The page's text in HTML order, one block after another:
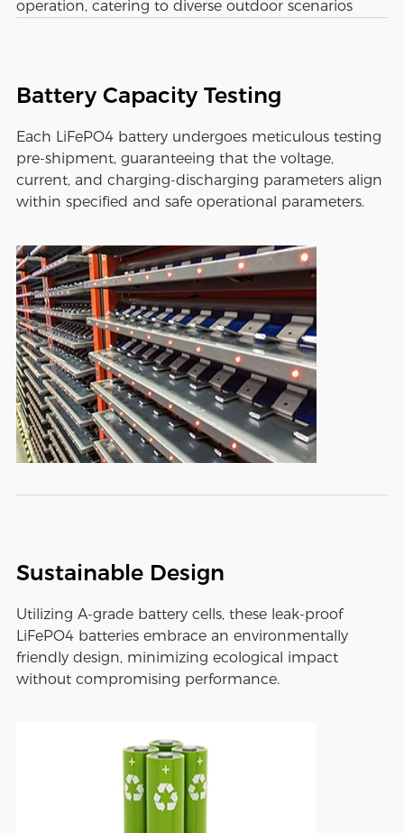
operation, catering to diverse outdoor scenarios
Battery Capacity Testing
Each LiFePO4 battery undergoes meticulous testing
pre-shipment, guaranteeing that the voltage,
current, and charging-discharging parameters align
within specified and safe operational parameters.
Sustainable Design
Utilizing A-grade battery cells, these leak-proof
LiFePO4 batteries embrace an environmentally
friendly design, minimizing ecological impact
without compromising performance.